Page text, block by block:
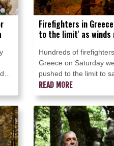
Firefighters in
to the limit' as winds
Hundreds of
Greece on Saturday
pushed to the limit to
popular coastal resort
areas as violent winds
country, the civil
minister said.
READ MORE